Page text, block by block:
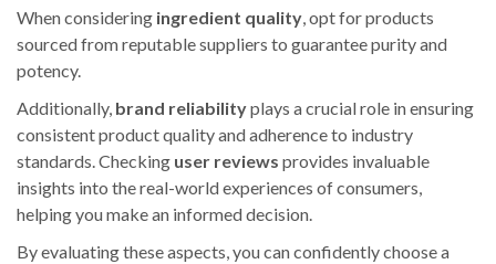
When considering ingredient quality, opt for products
sourced from reputable suppliers to guarantee purity and
potency.
Additionally, brand reliabilityplays a crucial role in ensuring
consistent product quality and adherence to industry
standards. Checking user reviews provides invaluable
insights into the real-world experiences of consumers,
helping you make an informed decision.
By evaluating these aspects, you can confidently choose a